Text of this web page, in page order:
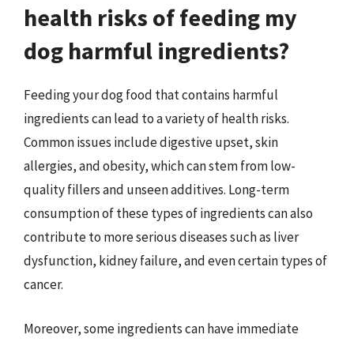
health risks of feeding my
dog harmful ingredients?
Feeding your dog food that contains harmful
ingredients can lead to a variety of health risks.
Common issues include digestive upset, skin
allergies, and obesity, which can stem from low-
quality fillers and unseen additives. Long-term
consumption of these types of ingredients can also
contribute to more serious diseases such as liver
dysfunction, kidney failure, and even certain types of
cancer.
Moreover, some ingredients can have immediate